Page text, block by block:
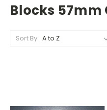
Blocks 57mm
Sort By: